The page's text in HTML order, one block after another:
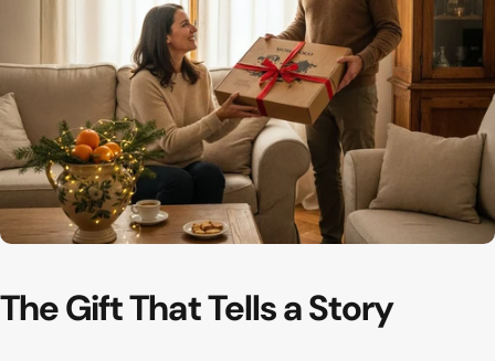
The first thing your guests notice
Hallway
TheGiftThatTellsaStory